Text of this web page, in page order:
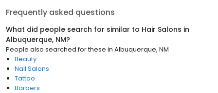
Frequently asked questions
What did people search for similar to Hair Salons in
Albuquerque, NM?
People also searched for these in Albuquerque, NM
Beauty
Nail Salons
Tattoo
Barbers